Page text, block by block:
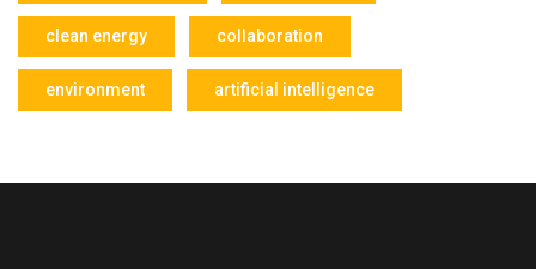
clean energy collaboration
environment artificial intelligence